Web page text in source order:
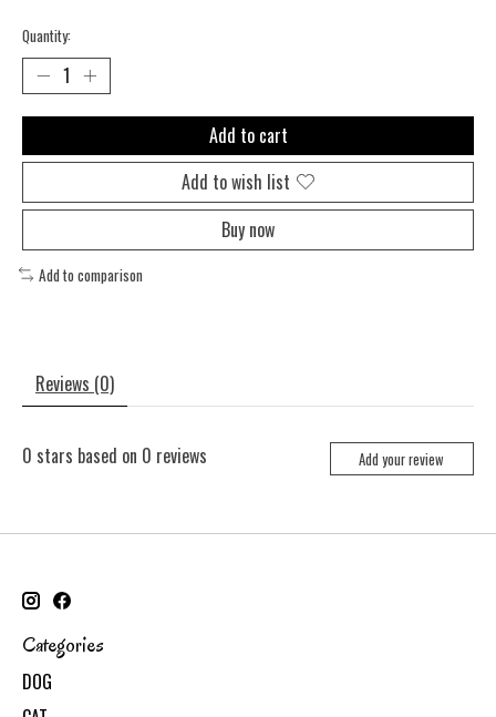
Quantity:
Add to cart
Add to wish list
Buy now
Add to comparison
Reviews (0)
0 stars based on 0 reviews Add your review
Categories
DOG